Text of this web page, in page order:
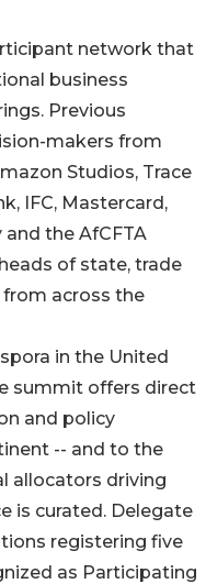
network that
business
Previous
makers from
Studios, Trace
IFC, Mastercard,
the AfCFTA
of state, trade
across the
in the United
summit offers direct
and policy
-- and to the
allocators driving
is curated. Delegate
registering five
as Participating